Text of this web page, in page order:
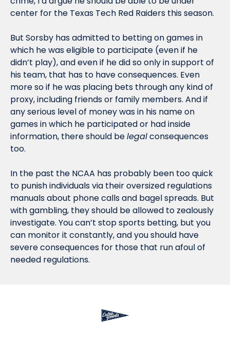
center for the Texas Tech Red Raiders this season.
But Sorsby has admitted to betting on games in
which he was eligible to participate (even if he
didn’t play), and even if he did so only in support of
his team, that has to have consequences. Even
more so if he was placing bets through any kind of
proxy, including friends or family members. And if
any serious level of money was in his name on
games in which he participated or had inside
information, there should be legal consequences
too.
In the past the NCAA has probably been too quick
to punish individuals via their oversized regulations
manuals about phone calls and bagel spreads. But
with gambling, they should be allowed to zealously
investigate. You can’t stop sports betting, but you
can monitor it constantly, and you should have
severe consequences for those that run afoul of
needed regulations.